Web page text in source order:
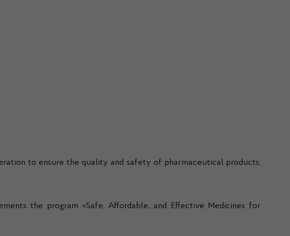
to ensure the quality and safety of pharmaceutical products,
the program «Safe, Affordable, and Effective Medicines for